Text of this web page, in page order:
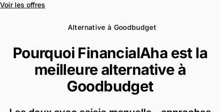
Voir les offres
Alternative à Goodbudget
Pourquoi FinancialAha est la
meilleure alternative à
Goodbudget